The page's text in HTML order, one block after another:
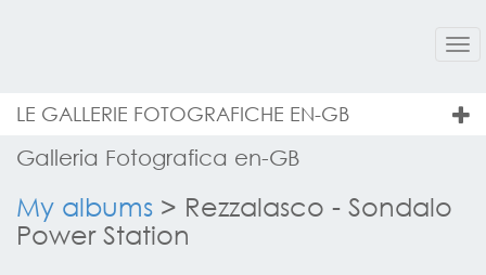
LE GALLERIE FOTOGRAFICHE EN-GB
Galleria Fotografica en-GB
My albums > Rezzalasco - Sondalo
Power Station